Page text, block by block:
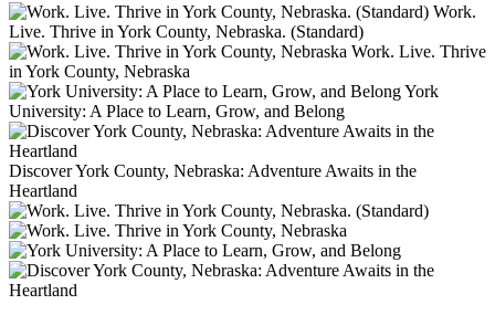
Work.
Live. Thrive in York County, Nebraska. (Standard)
Work. Live. Thrive
in York County, Nebraska
York
University: A Place to Learn, Grow, and Belong
Discover York County, Nebraska: Adventure Awaits in the
Heartland